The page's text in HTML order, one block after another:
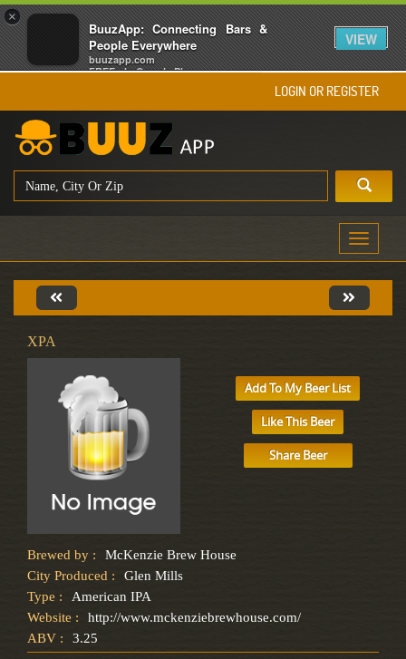
×
BuuzApp: Connecting Bars &
People Everywhere
buuzapp.com
FREE - In Google Play
VIEW
LOGIN OR REGISTER
Toggle
XPA
Add To My Beer List
Like This Beer
Share Beer
Brewed by :
McKenzie Brew House
City Produced :
Glen Mills
Type :
American IPA
Website :
http://www.mckenziebrewhouse.com/
ABV :
3.25